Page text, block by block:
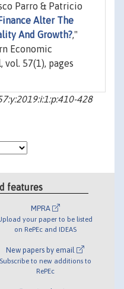
Parro & Patricio
Alter The
And Growth?,"
Economic
57(1), pages
428
features
MPRA
your paper to be listed
on RePEc and IDEAS
New papers by email
Subscribe to new additions to
RePEc